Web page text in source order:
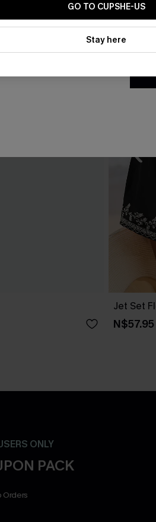
Jet Set
N$57.95
ONLY
PACK
Orders
GO TO CUPSHE-US
Stay here
By